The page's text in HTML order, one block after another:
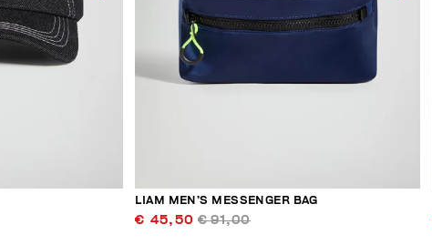
LIAM MEN’S MESSENGER BAG
€ 45,50 € 91,00